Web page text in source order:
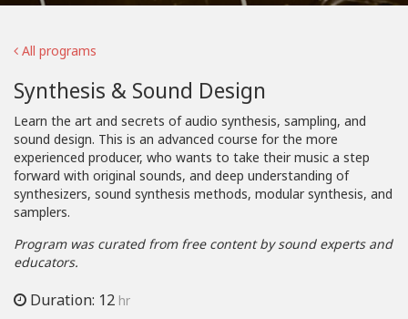
All programs
Synthesis & Sound Design
Learn the art and secrets of audio synthesis, sampling, and
sound design. This is an advanced course for the more
experienced producer, who wants to take their music a step
forward with original sounds, and deep understanding of
synthesizers, sound synthesis methods, modular synthesis, and
samplers.
Program was curated from free content by sound experts and
educators.
Duration: 12 hr